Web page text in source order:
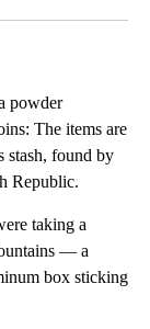
powder
The items are
stash, found by
Republic.
taking a
— a
box sticking